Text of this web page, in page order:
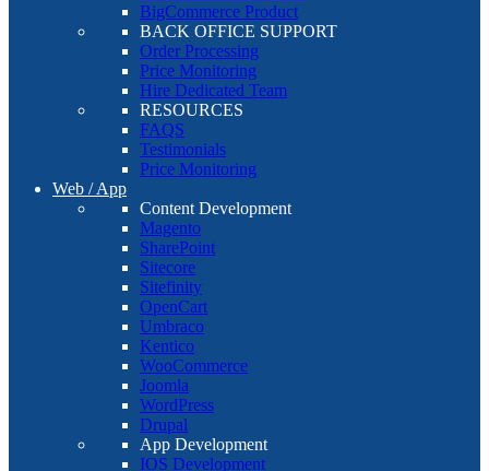
BigCommerce Product
BACK OFFICE SUPPORT
Order Processing
Price Monitoring
Hire Dedicated Team
RESOURCES
FAQS
Testimonials
Price Monitoring
Web / App
Content Development
Magento
SharePoint
Sitecore
Sitefinity
OpenCart
Umbraco
Kentico
WooCommerce
Joomla
WordPress
Drupal
App Development
IOS Development